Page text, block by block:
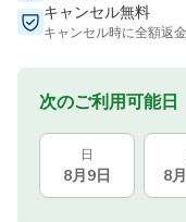
キャンセル無料
キャンセル時に全額返
次のご利用可能日
日
8月9日 8